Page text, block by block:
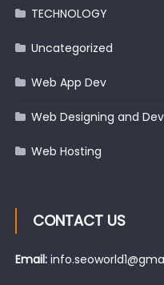
TECHNOLOGY
Uncategorized
Web App Dev
Web Designing and
Web Hosting
CONTACT US
Email: